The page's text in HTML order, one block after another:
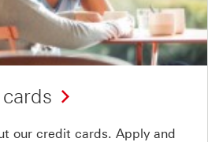
our credit cards. Apply and